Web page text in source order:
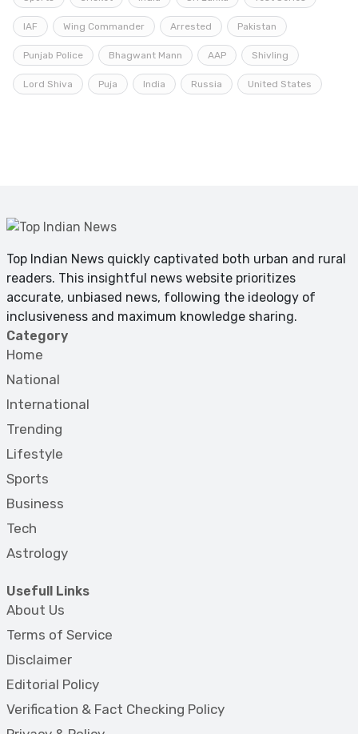
IAF Wing Commander Arrested Pakistan
Punjab Police Bhagwant Mann AAP Shivling
Lord Shiva Puja India Russia United States
Top Indian News quickly captivated both urban and rural
readers. This insightful news website prioritizes
accurate, unbiased news, following the ideology of
inclusiveness and maximum knowledge sharing.
Category
Home
National
International
Trending
Lifestyle
Sports
Business
Tech
Astrology
Usefull Links
About Us
Terms of Service
Disclaimer
Editorial Policy
Verification & Fact Checking Policy